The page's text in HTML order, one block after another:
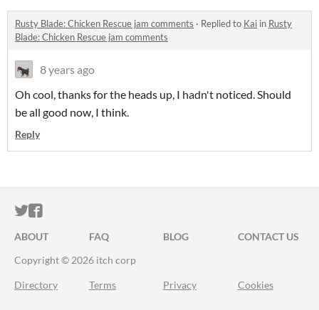
Rusty Blade: Chicken Rescue jam comments · Replied to Kai in Rusty
Blade: Chicken Rescue jam comments
8 years ago
Oh cool, thanks for the heads up, I hadn't noticed. Should
be all good now, I think.
Reply
ITCH.IO ON TWITTER
ITCH.IO ON FACEBOOK
ABOUT FAQ BLOG
CONTACT US
Copyright © 2026 itch corp
Directory Terms Privacy Cookies